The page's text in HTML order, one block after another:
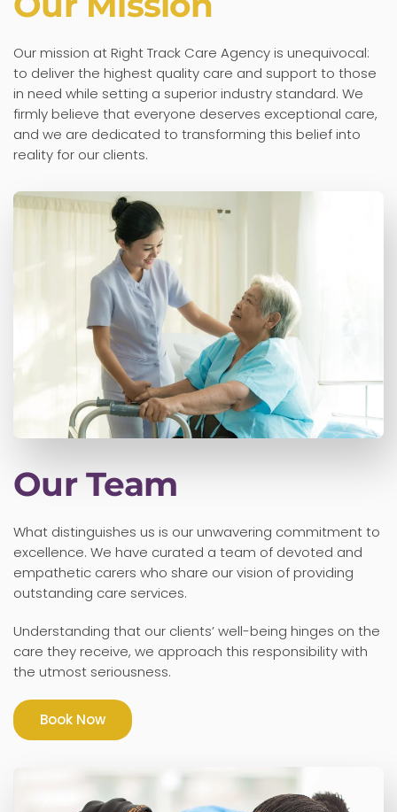
Our mission at Right Track Care Agency is unequivocal:
to deliver the highest quality care and support to those
in need while setting a superior industry standard. We
firmly believe that everyone deserves exceptional care,
and we are dedicated to transforming this belief into
reality for our clients.
Our Team
What distinguishes us is our unwavering commitment to
excellence. We have curated a team of devoted and
empathetic carers who share our vision of providing
outstanding care services.
Understanding that our clients’ well-being hinges on the
care they receive, we approach this responsibility with
the utmost seriousness.
Book Now